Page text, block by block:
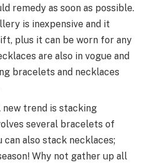
remedy as soon as possible.
is inexpensive and it
plus it can be worn for any
are also in vogue and
bracelets and necklaces
new trend is stacking
several bracelets of
also stack necklaces;
Why not gather up all